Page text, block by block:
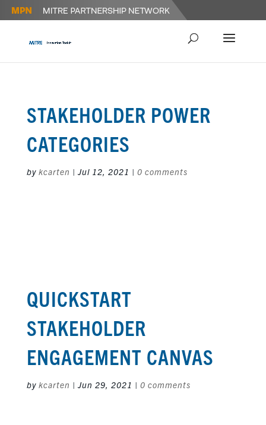
STAKEHOLDER POWER
CATEGORIES
by kcarten | Jul 12, 2021 | 0 comments
QUICKSTART
STAKEHOLDER
ENGAGEMENT CANVAS
by kcarten | Jun 29, 2021 | 0 comments